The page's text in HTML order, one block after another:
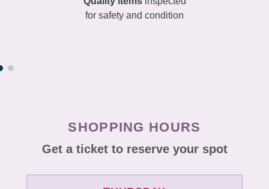
for safety and condition
SHOPPING HOURS
Get a ticket to reserve your spot